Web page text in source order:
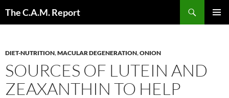
The C.A.M. Report
DIET-NUTRITION,MACULAR DEGENERATION,ONION
SOURCES OF LUTEIN AND
ZEAXANTHIN TO HELP